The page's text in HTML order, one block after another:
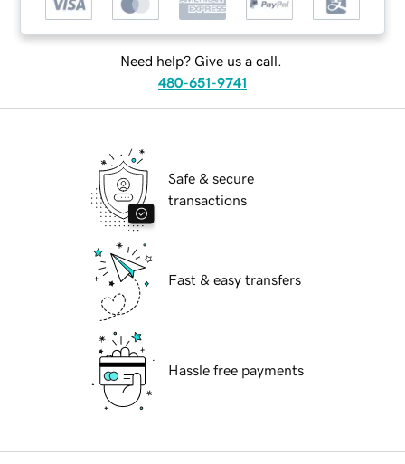
Need help? Give us a call.
480-651-9741
Safe & secure
transactions
Fast & easy transfers
Hassle free payments